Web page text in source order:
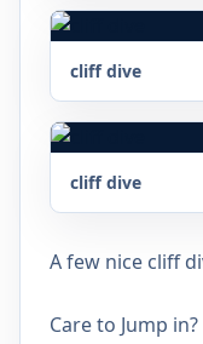
cliff dive
cliff dive
A few nice cliff
Care to Jump in?